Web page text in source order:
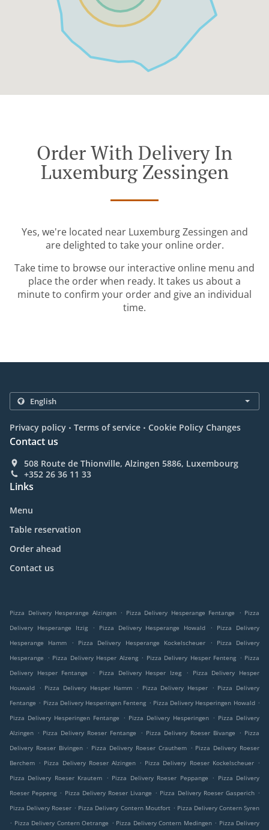
Order With Delivery In
Luxemburg Zessingen
Yes, we're located near Luxemburg Zessingen and
are delighted to take your online order.
Take time to browse our interactive online menu and
place the order when ready. It takes us about a
minute to confirm your order and give an individual
time.
Privacy policy . Terms of service . Cookie Policy Changes
Contact us
508 Route de Thionville, Alzingen 5886, Luxembourg
+352 26 36 11 33
Links
Menu
Table reservation
Order ahead
Contact us
Pizza Delivery Hesperange Alzingen . Pizza Delivery Hesperange Fentange . Pizza
Delivery Hesperange Itzig
. Pizza Delivery Hesperange Howald .
Pizza Delivery
Hesperange Hamm
. Pizza Delivery Hesperange Kockelscheuer .
Pizza Delivery
Hesperange
. Pizza Delivery Hesper Alzeng . Pizza Delivery Hesper Fenteng . Pizza
Delivery Hesper Fentange
. Pizza Delivery Hesper Izeg .
Pizza Delivery Hesper
Houwald
. Pizza Delivery Hesper Hamm . Pizza Delivery Hesper . Pizza Delivery
Fentange . Pizza Delivery Hesperingen Fenteng . Pizza Delivery Hesperingen Howald .
Pizza Delivery Hesperingen Fentange
. Pizza Delivery Hesperingen . Pizza Delivery
Alzingen . Pizza Delivery Roeser Fentange . Pizza Delivery Roeser Bivange . Pizza
Delivery Roeser Bivingen . Pizza Delivery Roeser Crauthem . Pizza Delivery Roeser
Berchem . Pizza Delivery Roeser Alzingen . Pizza Delivery Roeser Kockelscheuer .
Pizza Delivery Roeser Krautem
. Pizza Delivery Roeser Peppange . Pizza Delivery
Roeser Peppeng . Pizza Delivery Roeser Livange . Pizza Delivery Roeser Gasperich .
Pizza Delivery Roeser . Pizza Delivery Contern Moutfort . Pizza Delivery Contern Syren
. Pizza Delivery Contern Oetrange . Pizza Delivery Contern Medingen . Pizza Delivery